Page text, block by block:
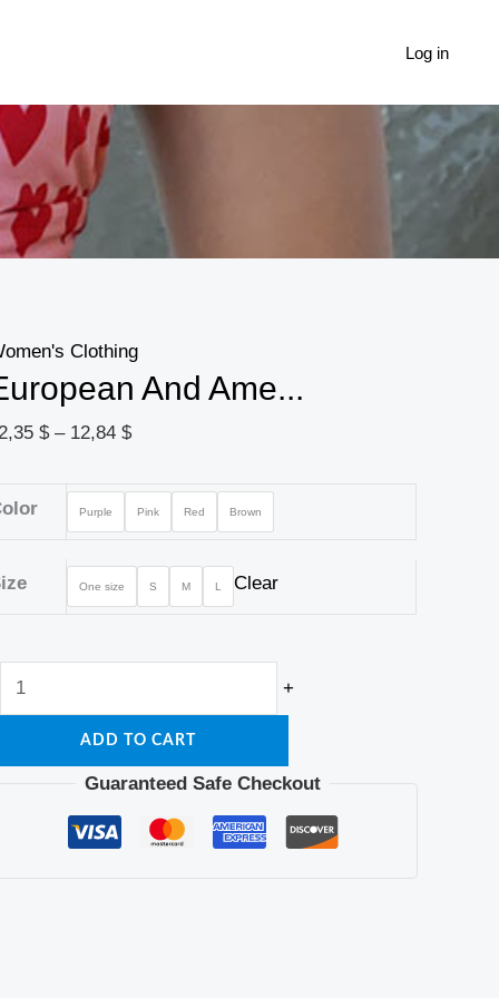
Log in
Clothing
And Ame...
$ – 12,84$
12,84 $
Purple Pink Red Brown
One size S M L Clear
Sexy
Sweet
And
Spicy
Love
Back
Strap
Halter
Bra
+
ADD TO CART
Guaranteed Safe Checkout